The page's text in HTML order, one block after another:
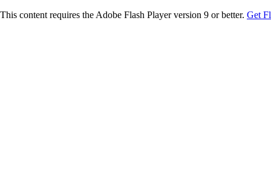
This content requires the Adobe Flash Player version 9 or better. Get